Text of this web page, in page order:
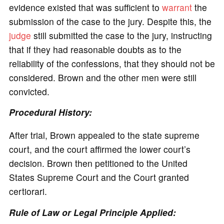
evidence existed that was sufficient to warrantthe
submission of the case to the jury. Despite this, the
judge still submitted the case to the jury, instructing
that if they had reasonable doubts as to the
reliability of the confessions, that they should not be
considered. Brown and the other men were still
convicted.
Procedural History:
After trial, Brown appealed to the state supreme
court, and the court affirmed the lower court’s
decision. Brown then petitioned to the United
States Supreme Court and the Court granted
certiorari.
Rule of Law or Legal Principle Applied: